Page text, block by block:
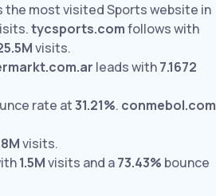
the most visited Sports website in
tycsports.comfollows with
visits.
leads with7.1672
rate at31.21%. conmebol.com
visits.
1.5Mvisits and a73.43% bounce